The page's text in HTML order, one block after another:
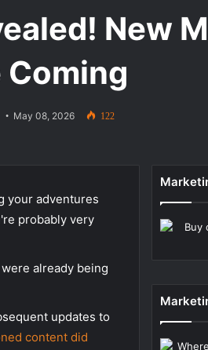
New
Coming
May 08, 2026 122
your adventures
probably very
already being
updates to
content did